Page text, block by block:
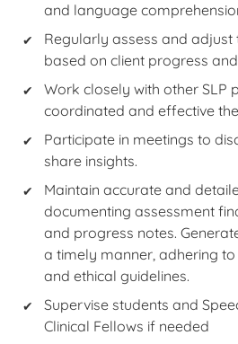
and language
Regularly assess and
based on client progress
Work closely with other SLP
coordinated and effective
Participate in meetings to
share insights.
Maintain accurate and
documenting assessment
and progress notes.
a timely manner, adhering
and ethical guidelines.
Supervise students and
Clinical Fellows if needed